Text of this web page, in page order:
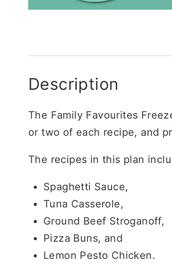
Description
The Family Favourites
or two of each recipe, and
The recipes in this plan
Spaghetti Sauce,
Tuna Casserole,
Ground Beef Stroganoff,
Pizza Buns, and
Lemon Pesto Chicken.